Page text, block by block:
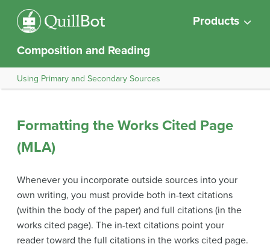
Products
Composition and Reading
Using Primary and Secondary Sources
Formatting the Works Cited Page
(MLA)
Whenever you incorporate outside sources into your
own writing, you must provide both in-text citations
(within the body of the paper) and full citations (in the
works cited page). The in-text citations point your
reader toward the full citations in the works cited page.